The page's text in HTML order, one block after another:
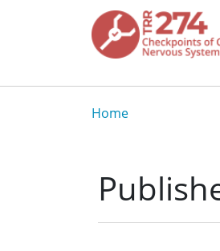
Skip to main content
Home